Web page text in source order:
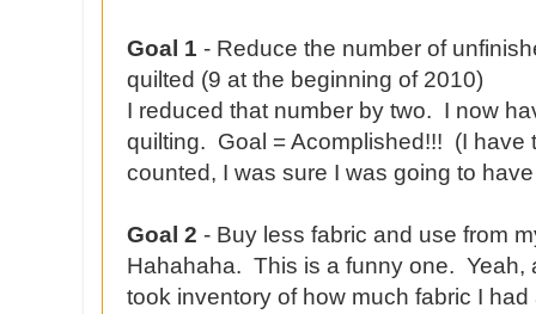
Goal 1 - Reduce the number of
quilted (9 at the beginning of 2010)
I reduced that number by two. I now
quilting. Goal = Acomplished!!! (I have
counted, I was sure I was going to
Goal 2 - Buy less fabric and use from
Hahahaha. This is a funny one. Yeah,
took inventory of how much fabric I